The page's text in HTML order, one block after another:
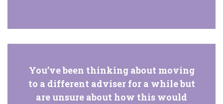
You’ve been thinking about moving
to a different adviser for a while but
are unsure about how this would